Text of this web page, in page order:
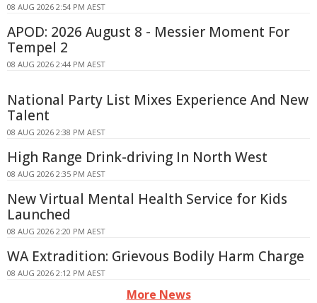
08 AUG 2026 2:54 PM AEST
APOD: 2026 August 8 - Messier Moment For
Tempel 2
08 AUG 2026 2:44 PM AEST
National Party List Mixes Experience And New
Talent
08 AUG 2026 2:38 PM AEST
High Range Drink-driving In North West
08 AUG 2026 2:35 PM AEST
New Virtual Mental Health Service for Kids
Launched
08 AUG 2026 2:20 PM AEST
WA Extradition: Grievous Bodily Harm Charge
08 AUG 2026 2:12 PM AEST
More News